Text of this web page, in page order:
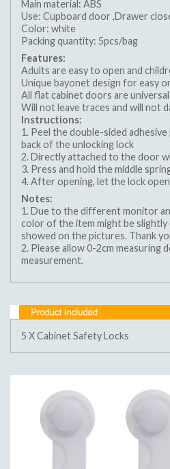
Main material: ABS
Use: Cupboard door ,Drawer
Color: white
Packing quantity: 5pcs/bag
Features:
Adults are easy to open and
Unique bayonet design for easy
All flat cabinet doors are universal
Will not leave traces and will not
Instructions:
1. Peel the double-sided
back of the unlocking lock
2. Directly attached to the door
3. Press and hold the middle
4. After opening, let the lock
Notes:
1. Due to the different monitor
color of the item might be
showed on the pictures. Thank
2. Please allow 0-2cm measuring
measurement.
5 X Cabinet Safety Locks